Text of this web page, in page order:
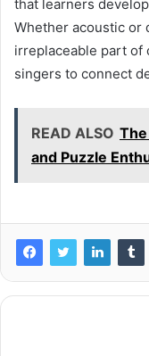
that learners
Whether acoustic or
irreplaceable part of
singers to connect
READ ALSO
and Puzzle